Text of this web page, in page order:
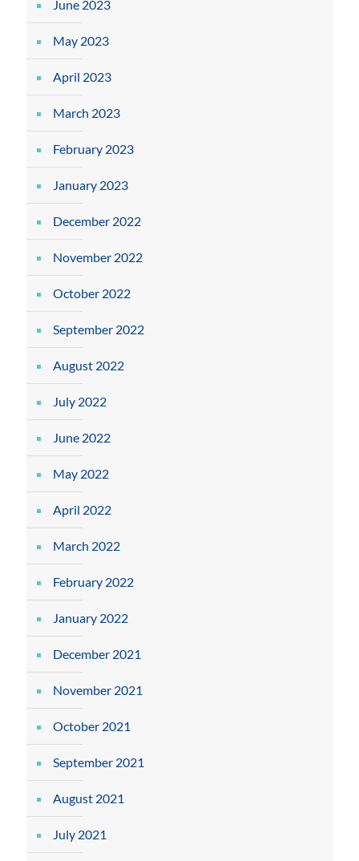
June 2023
May 2023
April 2023
March 2023
February 2023
January 2023
December 2022
November 2022
October 2022
September 2022
August 2022
July 2022
June 2022
May 2022
April 2022
March 2022
February 2022
January 2022
December 2021
November 2021
October 2021
September 2021
August 2021
July 2021